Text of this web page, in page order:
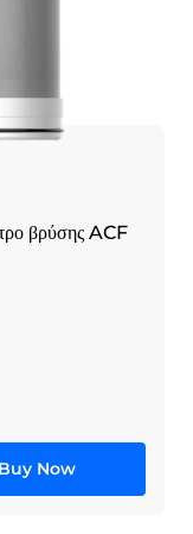
βρύσης ACF
Buy Now